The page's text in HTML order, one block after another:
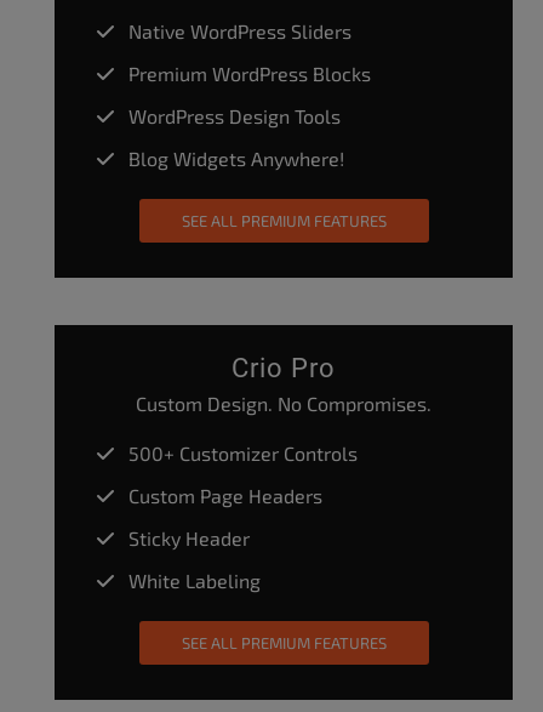
Native WordPress Sliders
Premium WordPress Blocks
WordPress Design Tools
Blog Widgets Anywhere!
SEE ALL PREMIUM FEATURES
Crio Pro
Custom Design. No Compromises.
500+ Customizer Controls
Custom Page Headers
Sticky Header
White Labeling
SEE ALL PREMIUM FEATURES